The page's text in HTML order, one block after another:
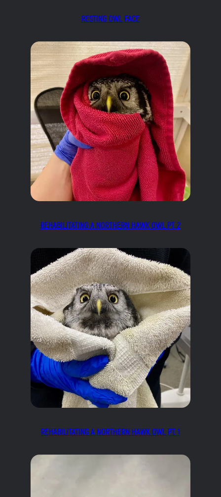
RESTING OWL FACE
REHABILITATING A NORTHERN HAWK OWL PT. 2
REHABILITATING A NORTHERN HAWK OWL PT. 1